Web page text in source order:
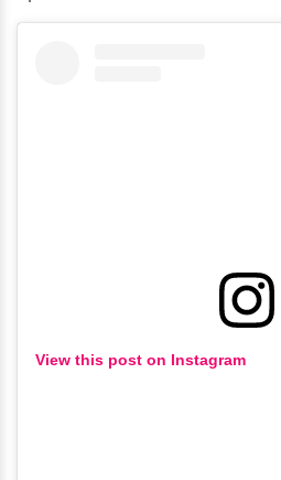
View this post on Instagram